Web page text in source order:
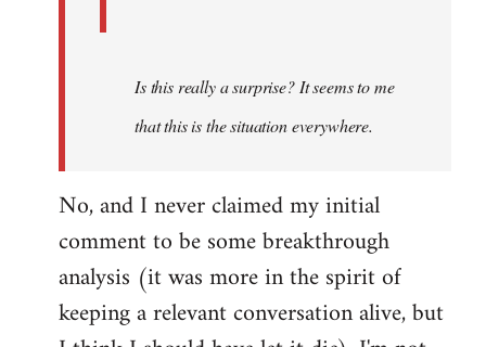
Is this really a surprise? It seems to me
that this is the situation everywhere.
No, and I never claimed my initial
comment to be some breakthrough
analysis (it was more in the spirit of
keeping a relevant conversation alive, but